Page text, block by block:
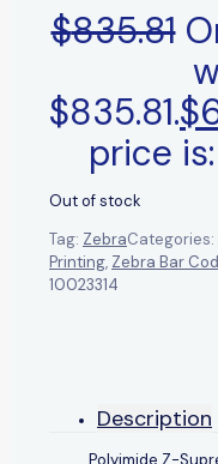
$835.81
$835.81.$
price
Out of stock
Tag: ZebraCategories:
Printing, Zebra Bar
10023314
Description
Polyimide Z-